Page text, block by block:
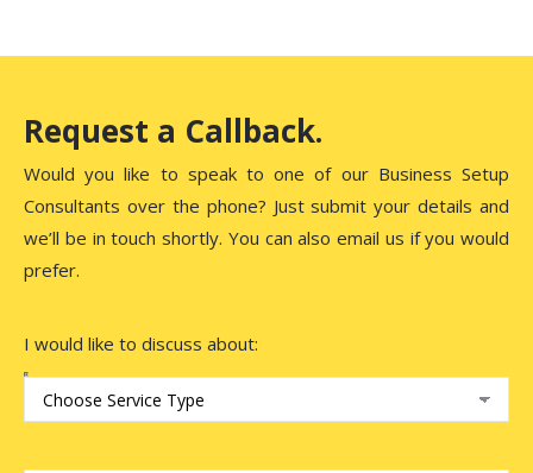
Request a Callback.
Would you like to speak to one of our Business Setup
Consultants over the phone? Just submit your details and
we’ll be in touch shortly. You can also email us if you would
prefer.
I would like to discuss about: